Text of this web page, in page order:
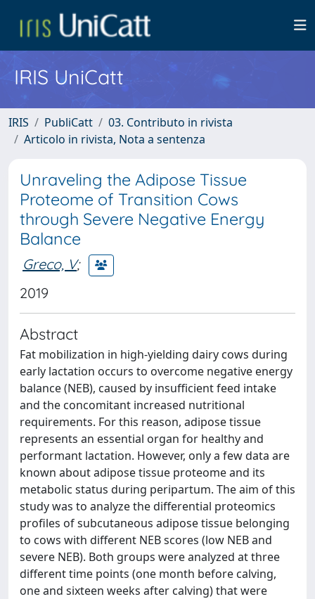
IRIS UniCatt
IRIS PubliCatt
03. Contributo in rivista
Articolo in rivista, Nota a sentenza
Unraveling the Adipose Tissue
Proteome of Transition Cows
through Severe Negative Energy
Balance
Greco, V;
2019
Abstract
Fat mobilization in high-yielding dairy cows during
early lactation occurs to overcome negative energy
balance (NEB), caused by insufficient feed intake
and the concomitant increased nutritional
requirements. For this reason, adipose tissue
represents an essential organ for healthy and
performant lactation. However, only a few data are
known about adipose tissue proteome and its
metabolic status during peripartum. The aim of this
study was to analyze the differential proteomics
profiles of subcutaneous adipose tissue belonging
to cows with different NEB scores (low NEB and
severe NEB). Both groups were analyzed at three
different time points (one month before calving,
one and sixteen weeks after calving) that were